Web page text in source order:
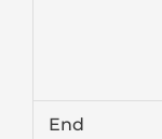
End